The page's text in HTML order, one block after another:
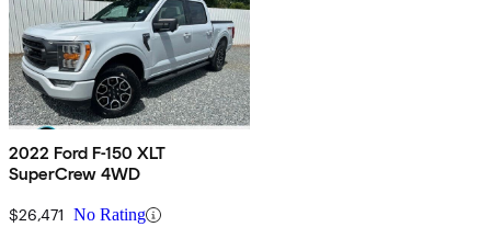
2022 Ford F-150 XLT
SuperCrew 4WD
$26,471 No Rating